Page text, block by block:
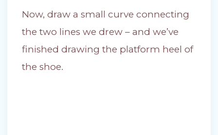
Now, draw a small curve connecting
the two lines we drew – and we’ve
finished drawing the platform heel of
the shoe.